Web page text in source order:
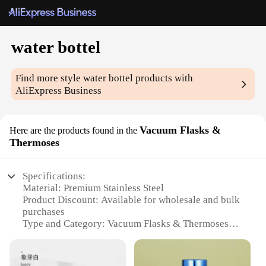
water bottel
Find more stylewater bottel products with
AliExpress Business
Here are the products found in the Vacuum Flasks &
Thermoses
Specifications:
Material: Premium Stainless Steel
Product Discount: Available for wholesale and bulk
purchases
Type and Category: Vacuum Flasks & Thermoses
variety of colors and patterns
Usage and Purpose: Ideal for keeping beverages hot